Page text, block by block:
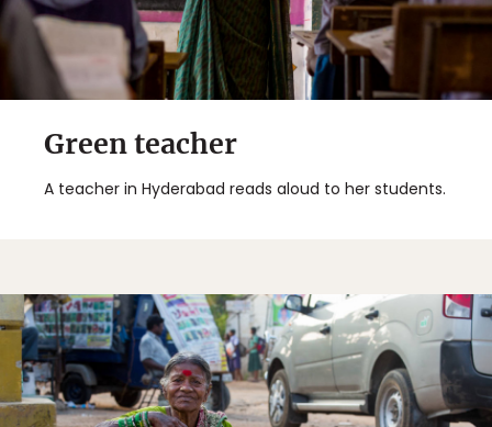
Green teacher
A teacher in Hyderabad reads aloud to her students.